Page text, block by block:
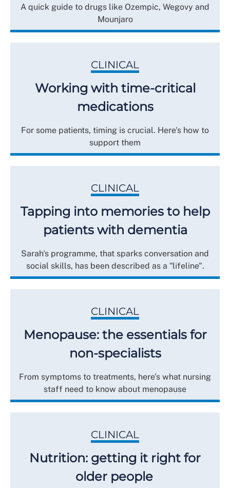
A quick guide to drugs like Ozempic, Wegovy and
Mounjaro
CLINICAL
Working with time-critical
medications
For some patients, timing is crucial. Here's how to
support them
CLINICAL
Tapping into memories to help
patients with dementia
Sarah's programme, that sparks conversation and
social skills, has been described as a "lifeline".
CLINICAL
Menopause: the essentials for
non-specialists
From symptoms to treatments, here’s what nursing
staff need to know about menopause
CLINICAL
Nutrition: getting it right for
older people